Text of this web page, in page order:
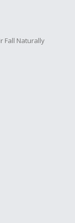
Fall Naturally